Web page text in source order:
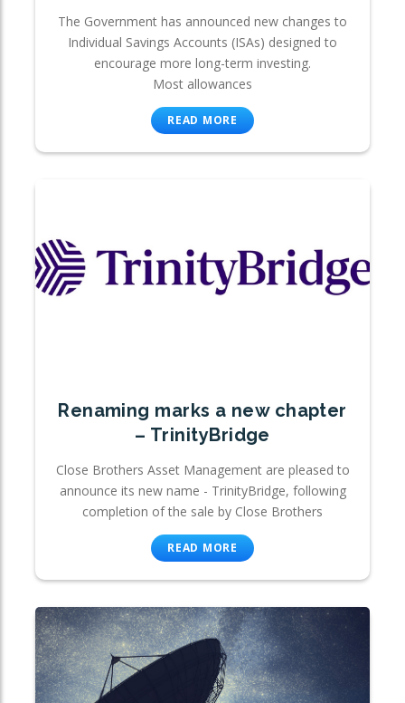
The Government has announced new changes to
Individual Savings Accounts (ISAs) designed to
encourage more long-term investing.
Most allowances
READ MORE
Renaming marks a new chapter
– TrinityBridge
Close Brothers Asset Management are pleased to
announce its new name - TrinityBridge, following
completion of the sale by Close Brothers
READ MORE